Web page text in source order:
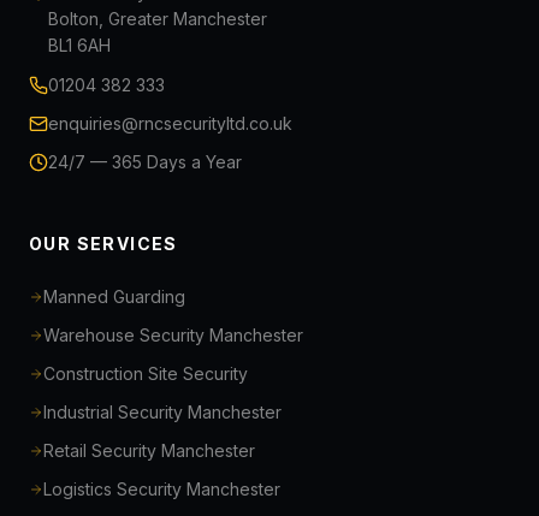
Bolton, Greater Manchester
BL1 6AH
01204 382 333
enquiries@rncsecurityltd.co.uk
24/7 — 365 Days a Year
OUR SERVICES
Manned Guarding
Warehouse Security Manchester
Construction Site Security
Industrial Security Manchester
Retail Security Manchester
Logistics Security Manchester